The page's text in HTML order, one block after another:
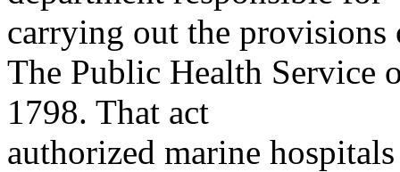
carrying out the provisions
The Public Health Service
1798. That act
authorized marine